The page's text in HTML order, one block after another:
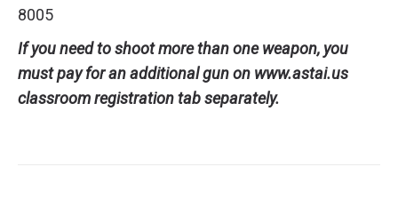
8005
If you need to shoot more than one weapon, you
must pay for an additional gun on www.astai.us
classroom registration tab separately.